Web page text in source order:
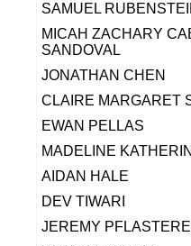
SAMUEL
MICAH ZACHARY
SANDOVAL
JONATHAN CHEN
CLAIRE MARGARET
EWAN PELLAS
MADELINE
AIDAN HALE
DEV TIWARI
JEREMY